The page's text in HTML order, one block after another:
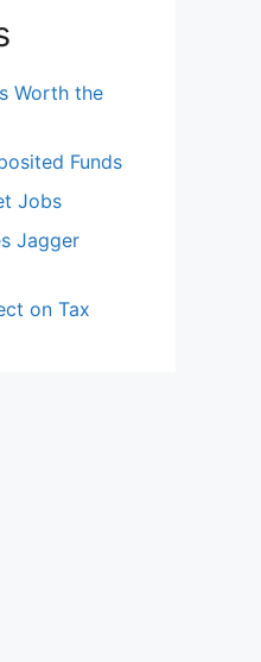
Worth the
Funds
Jobs
Jagger
on Tax